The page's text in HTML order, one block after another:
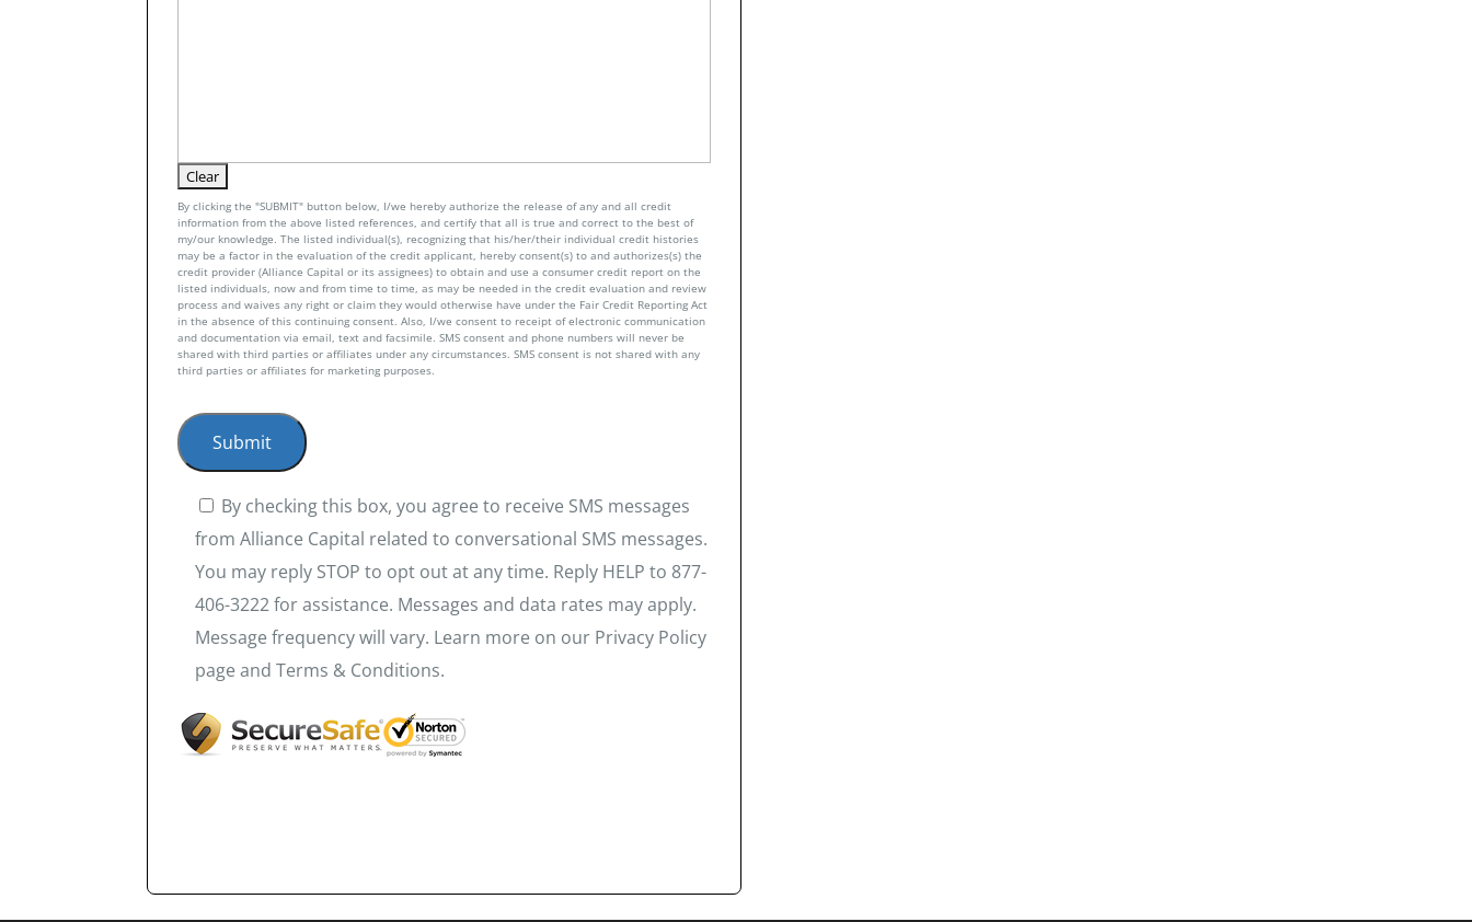
By clicking the "SUBMIT" button below, I/we hereby authorize the release of any and all credit
information from the above listed references, and certify that all is true and correct to the best of
my/our knowledge. The listed individual(s), recognizing that his/her/their individual credit histories
may be a factor in the evaluation of the credit applicant, hereby consent(s) to and authorizes(s) the
credit provider (Alliance Capital or its assignees) to obtain and use a consumer credit report on the
listed individuals, now and from time to time, as may be needed in the credit evaluation and review
process and waives any right or claim they would otherwise have under the Fair Credit Reporting Act
in the absence of this continuing consent. Also, I/we consent to receipt of electronic communication
and documentation via email, text and facsimile. SMS consent and phone numbers will never be
shared with third parties or affiliates under any circumstances. SMS consent is not shared with any
third parties or affiliates for marketing purposes.
By checking this box, you agree to receive SMS messages
from Alliance Capital related to conversational SMS messages.
You may reply STOP to opt out at any time. Reply HELP to 877-
406-3222 for assistance. Messages and data rates may apply.
Message frequency will vary. Learn more on our Privacy Policy
page and Terms & Conditions.